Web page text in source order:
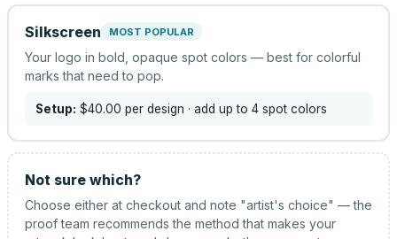
Silkscreen MOST POPULAR
Your logo in bold, opaque spot colors — best for colorful
marks that need to pop.
Setup: $40.00 per design · add up to 4 spot colors
Not sure which?
Choose either at checkout and note "artist's choice" — the
proof team recommends the method that makes your